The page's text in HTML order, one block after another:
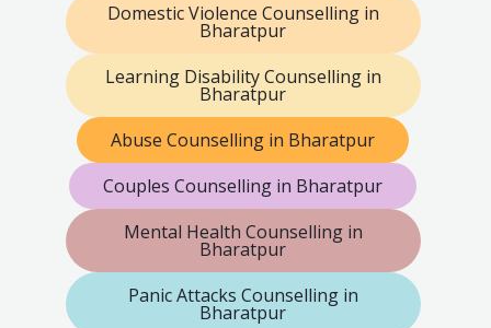
Domestic Violence Counselling in
Bharatpur
Learning Disability Counselling in
Bharatpur
Abuse Counselling in Bharatpur
Couples Counselling in Bharatpur
Mental Health Counselling in
Bharatpur
Panic Attacks Counselling in
Bharatpur